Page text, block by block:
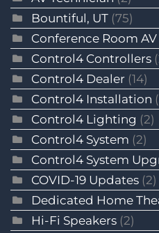
Bountiful, UT (75)
Conference Room AV
Control4 Controllers
Control4 Dealer (14)
Control4 Installation
Control4 Lighting (2)
Control4 System (2)
Control4 System
COVID-19 Updates (2)
Dedicated Home
Hi-Fi Speakers (2)